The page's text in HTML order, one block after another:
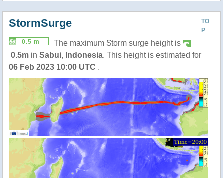
TO
P
StormSurge
0.5 m
The maximum Storm surge height is
0.5m in Sabui, Indonesia. This height is estimated for
06 Feb 2023 10:00 UTC .